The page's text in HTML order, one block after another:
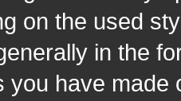
on the used
in the
you have